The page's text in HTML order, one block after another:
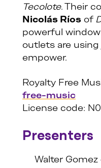
Tecolote. Their
Nicolás Ríos of
powerful
outlets are
empower.
Royalty Free
free-music
License code:
Presenters
Walter